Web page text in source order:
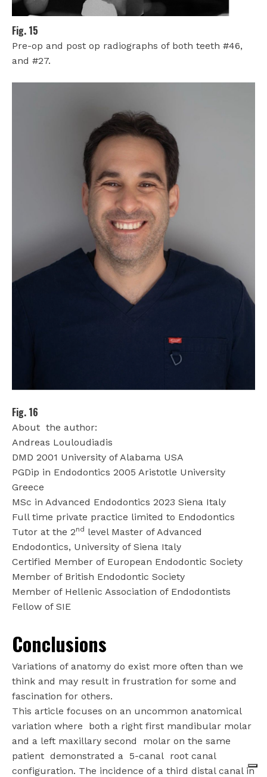
Fig. 15
Pre-op and post op radiographs of both teeth #46,
and #27.
Fig. 16
About the author:
Andreas Louloudiadis
DMD 2001 University of Alabama USA
PGDip in Endodontics 2005 Aristotle University
Greece
MSc in Advanced Endodontics 2023 Siena Italy
Full time private practice limited to Endodontics
Tutor at the 2nd level Master of Advanced
Endodontics, University of Siena Italy
Certified Member of European Endodontic Society
Member of British Endodontic Society
Member of Hellenic Association of Endodontists
Fellow of SIE
Conclusions
Variations of anatomy do exist more often than we
think and may result in frustration for some and
fascination for others.
This article focuses on an uncommon anatomical
variation where
both a right first mandibular molar
and a left maxillary second
molar on the same
patient demonstrated a 5-canal root canal
configuration. The incidence of a third distal canal in